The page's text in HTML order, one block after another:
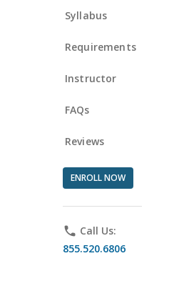
Syllabus
Requirements
Instructor
FAQs
Reviews
ENROLL NOW
phone Call Us:
855.520.6806